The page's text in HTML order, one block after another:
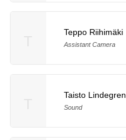
Teppo Riihimäki
Assistant Camera
Taisto Lindegren
Sound